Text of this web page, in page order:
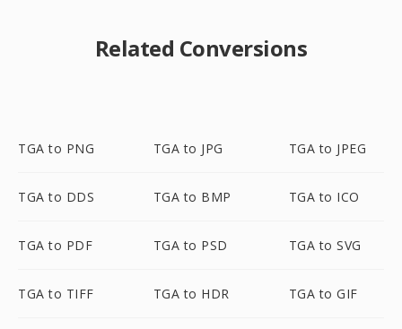
Related Conversions
TGA to PNG TGA to JPG TGA to JPEG
TGA to DDS TGA to BMP TGA to ICO
TGA to PDF TGA to PSD TGA to SVG
TGA to TIFF TGA to HDR TGA to GIF